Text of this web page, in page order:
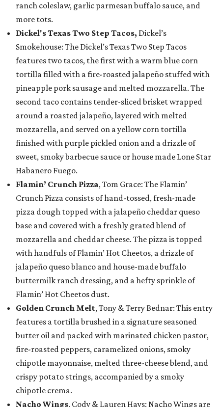
ranch coleslaw, garlic parmesan buffalo sauce, and
more tots.
Dickel's Texas Two Step Tacos, Dickel’s
Smokehouse: The Dickel’s Texas Two Step Tacos
features two tacos, the first with a warm blue corn
tortilla filled with a fire-roasted jalapeño stuffed with
pineapple pork sausage and melted mozzarella. The
second taco contains tender-sliced brisket wrapped
around a roasted jalapeño, layered with melted
mozzarella, and served on a yellow corn tortilla
finished with purple pickled onion and a drizzle of
sweet, smoky barbecue sauce or house made Lone Star
Habanero Fuego.
Flamin’ Crunch Pizza, Tom Grace: The Flamin’
Crunch Pizza consists of hand-tossed, fresh-made
pizza dough topped with a jalapeño cheddar queso
base and covered with a freshly grated blend of
mozzarella and cheddar cheese. The pizza is topped
with handfuls of Flamin’ Hot Cheetos, a drizzle of
jalapeño queso blanco and house-made buffalo
buttermilk ranch dressing, and a hefty sprinkle of
Flamin’ Hot Cheetos dust.
Golden Crunch Melt, Tony & Terry Bednar: This entry
features a tortilla brushed in a signature seasoned
butter oil and packed with marinated chicken pastor,
fire-roasted peppers, caramelized onions, smoky
chipotle mayonnaise, melted three-cheese blend, and
crispy potato strings, accompanied by a smoky
chipotle crema.
Nacho Wings, Cody & Lauren Hays: Nacho Wings are